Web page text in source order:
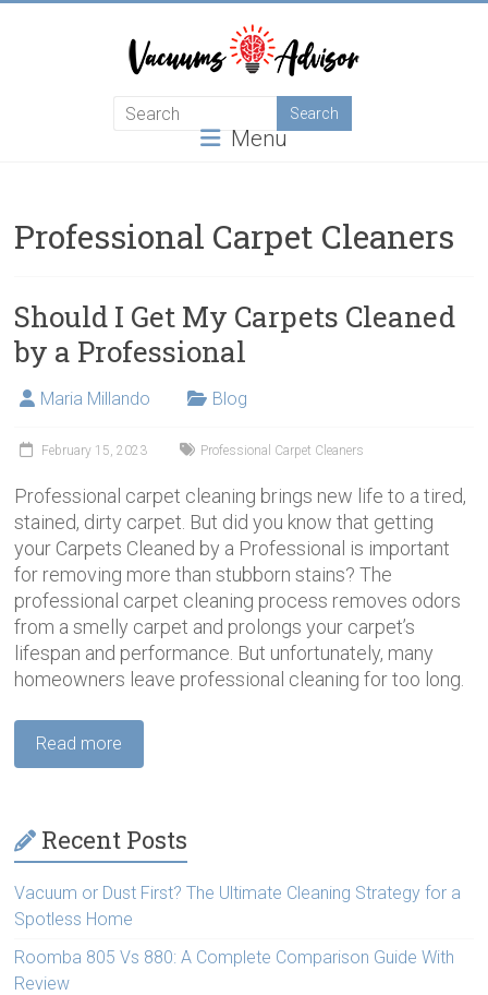
about
vacuum
cleaner
Menu
Professional Carpet Cleaners
Should I Get My Carpets Cleaned
by a Professional
Maria Millando Blog
February 15, 2023 Professional Carpet Cleaners
Professional carpet cleaning brings new life to a tired,
stained, dirty carpet. But did you know that getting
your Carpets Cleaned by a Professional is important
for removing more than stubborn stains? The
professional carpet cleaning process removes odors
from a smelly carpet and prolongs your carpet’s
lifespan and performance. But unfortunately, many
homeowners leave professional cleaning for too long.
Read more
Recent Posts
Vacuum or Dust First? The Ultimate Cleaning Strategy for a
Spotless Home
Roomba 805 Vs 880: A Complete Comparison Guide With
Review